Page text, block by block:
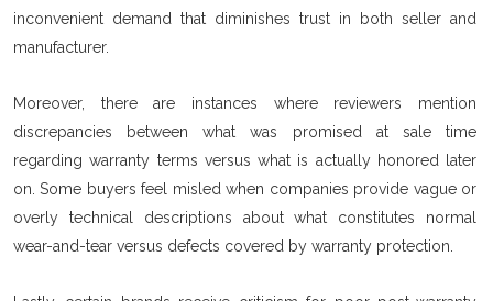
inconvenient demand that diminishes trust in both seller and
manufacturer.
Moreover, there are instances where reviewers mention
discrepancies between what was promised at sale time
regarding warranty terms versus what is actually honored later
on. Some buyers feel misled when companies provide vague or
overly technical descriptions about what constitutes normal
wear-and-tear versus defects covered by warranty protection.